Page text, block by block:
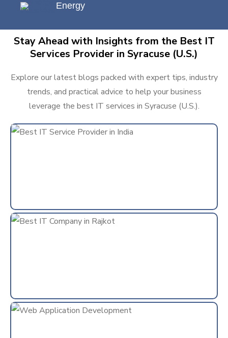
Energy
Stay Ahead with Insights from the Best IT
Services Provider in Syracuse (U.S.)
Explore our latest blogs packed with expert tips, industry
trends, and practical advice to help your business
leverage the best IT services in Syracuse (U.S.).